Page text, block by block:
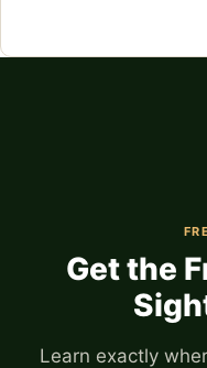
Get the
Learn exactly